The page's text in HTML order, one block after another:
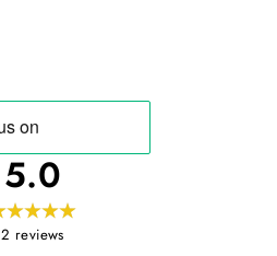
5.0
2 reviews